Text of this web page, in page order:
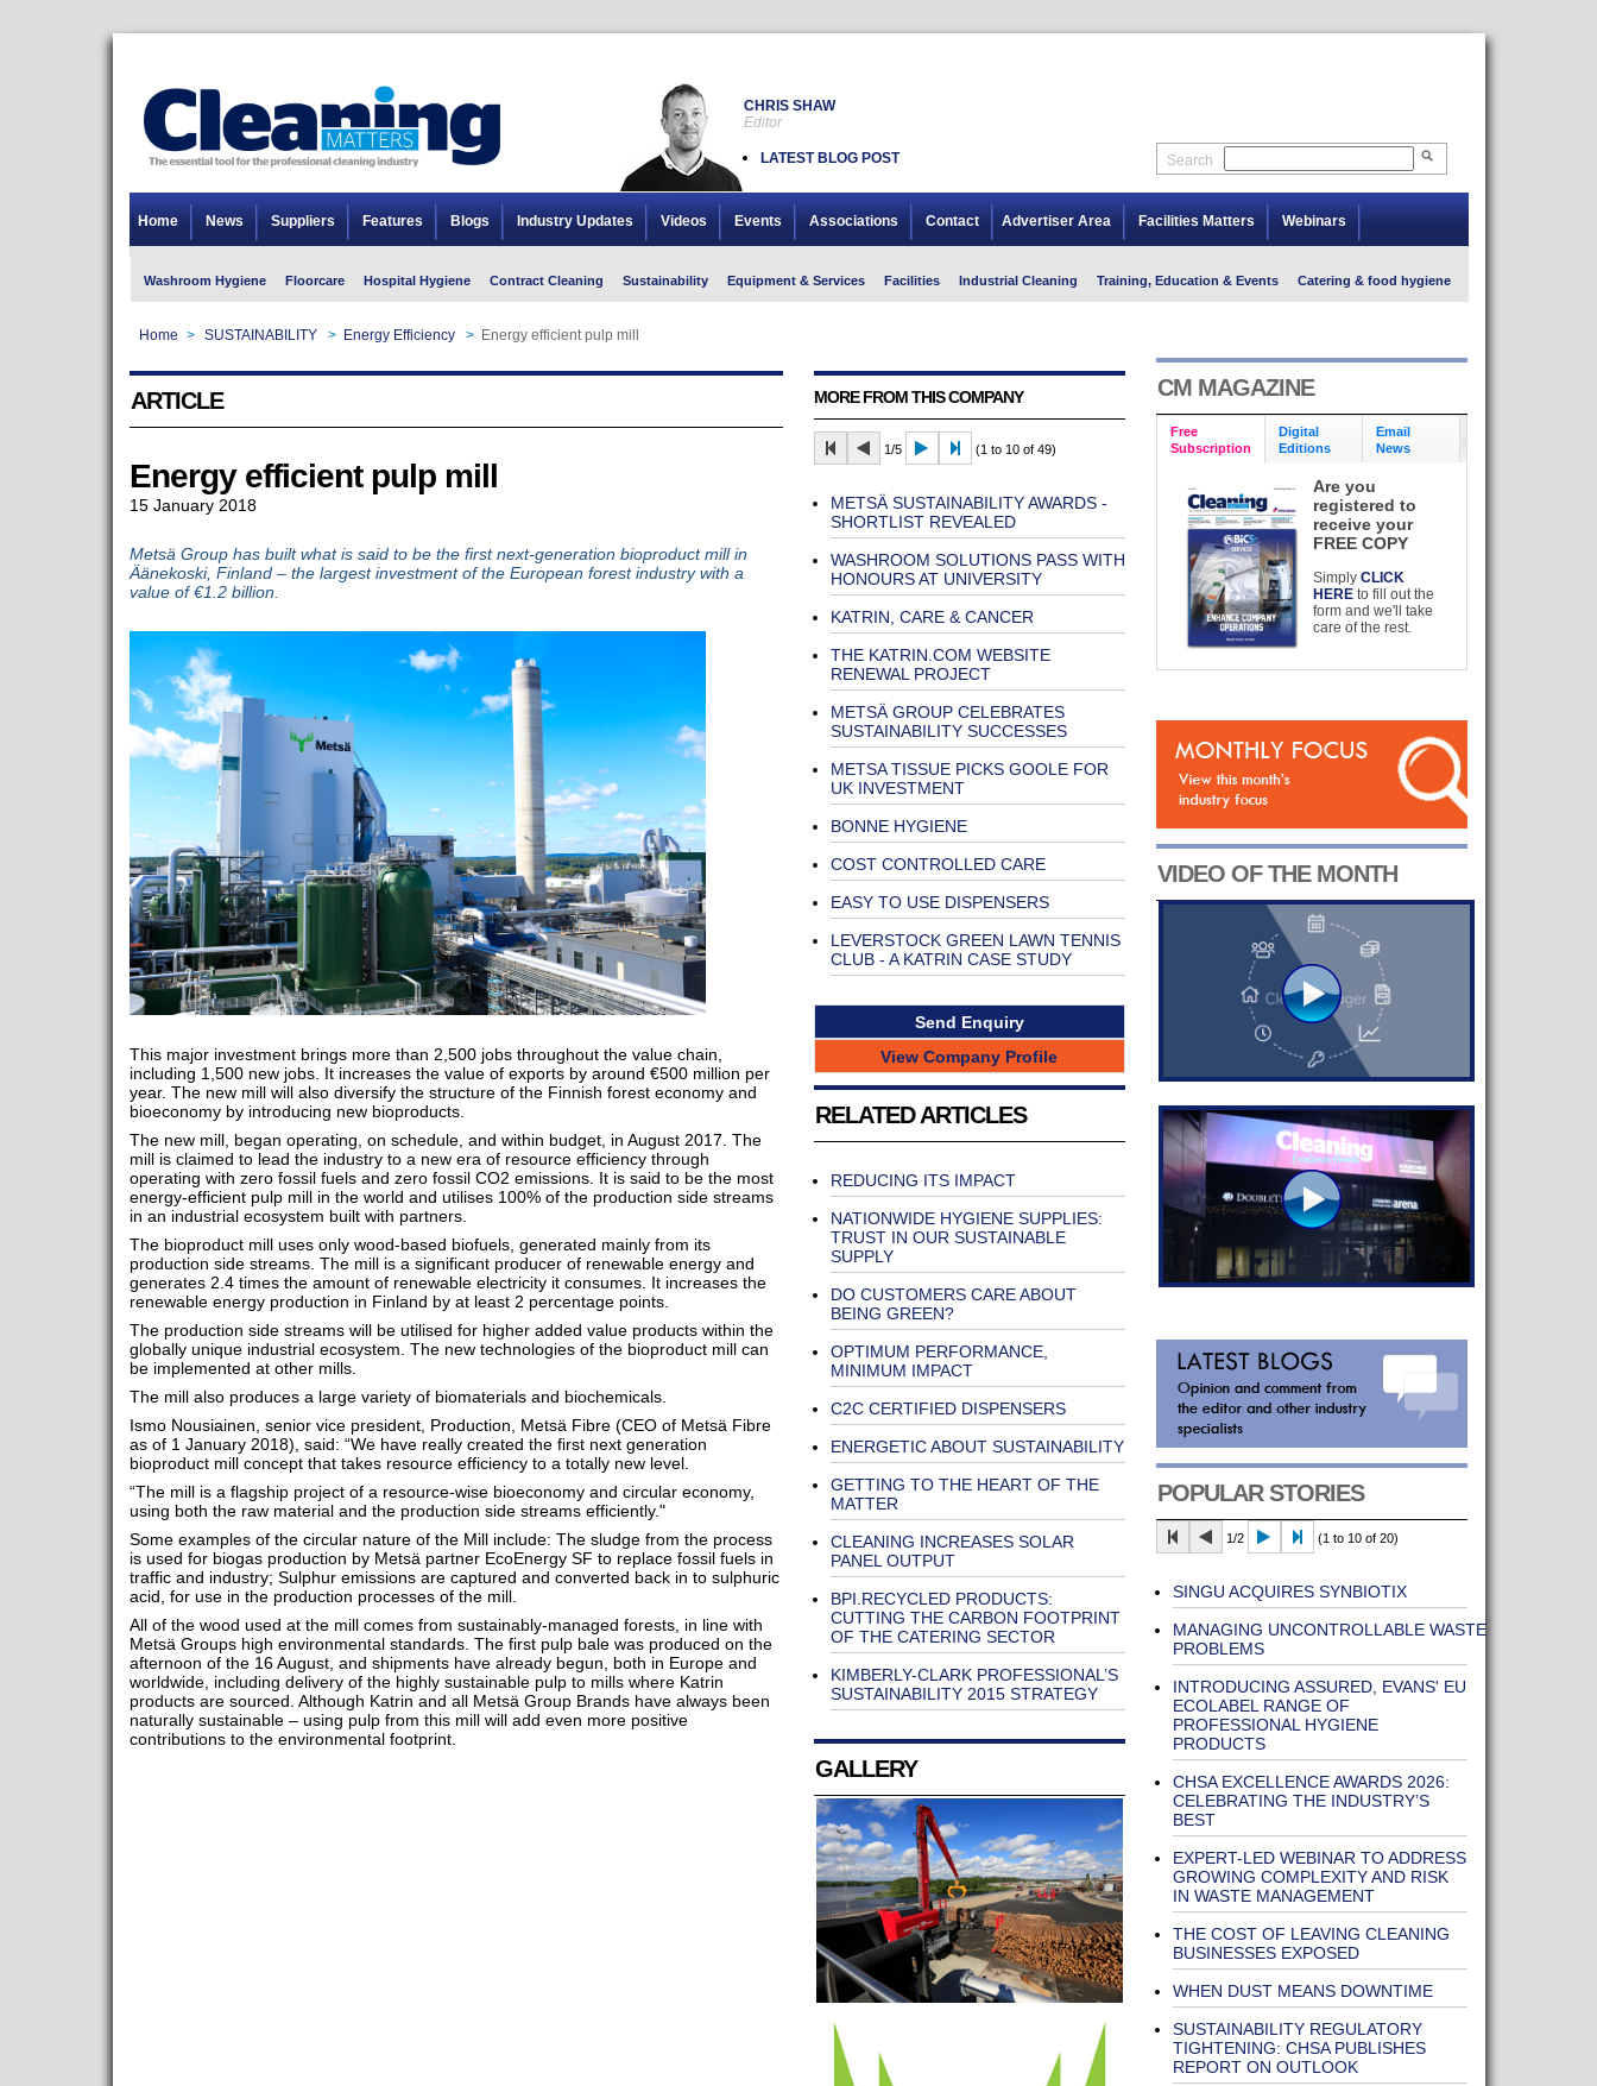
CHRIS SHAW
Editor
LATEST BLOG POST Search
Home News Suppliers Features Blogs Industry Updates Videos Events Associations Contact Advertiser Area Facilities Matters Webinars
Washroom Hygiene Floorcare Hospital Hygiene Contract Cleaning Sustainability Equipment & Services Facilities Industrial Cleaning Training, Education & Events Catering & food hygiene
Home > SUSTAINABILITY > Energy Efficiency > Energy efficient pulp mill
ARTICLE
Energy efficient pulp mill
15 January 2018
Metsä Group has built what is said to be the first next-generation bioproduct mill in
Äänekoski, Finland – the largest investment of the European forest industry with a
value of €1.2 billion.
This major investment brings more than 2,500 jobs throughout the value chain,
including 1,500 new jobs. It increases the value of exports by around €500 million per
year. The new mill will also diversify the structure of the Finnish forest economy and
bioeconomy by introducing new bioproducts.
The new mill, began operating, on schedule, and within budget, in August 2017. The
mill is claimed to lead the industry to a new era of resource efficiency through
operating with zero fossil fuels and zero fossil CO2 emissions. It is said to be the most
energy-efficient pulp mill in the world and utilises 100% of the production side streams
in an industrial ecosystem built with partners.
The bioproduct mill uses only wood-based biofuels, generated mainly from its
production side streams. The mill is a significant producer of renewable energy and
generates 2.4 times the amount of renewable electricity it consumes. It increases the
renewable energy production in Finland by at least 2 percentage points.
The production side streams will be utilised for higher added value products within the
globally unique industrial ecosystem. The new technologies of the bioproduct mill can
be implemented at other mills.
The mill also produces a large variety of biomaterials and biochemicals.
Ismo Nousiainen, senior vice president, Production, Metsä Fibre (CEO of Metsä Fibre
as of 1 January 2018), said: “We have really created the first next generation
bioproduct mill concept that takes resource efficiency to a totally new level.
“The mill is a flagship project of a resource-wise bioeconomy and circular economy,
using both the raw material and the production side streams efficiently."
Some examples of the circular nature of the Mill include: The sludge from the process
is used for biogas production by Metsä partner EcoEnergy SF to replace fossil fuels in
traffic and industry; Sulphur emissions are captured and converted back in to sulphuric
acid, for use in the production processes of the mill.
All of the wood used at the mill comes from sustainably-managed forests, in line with
Metsä Groups high environmental standards. The first pulp bale was produced on the
afternoon of the 16 August, and shipments have already begun, both in Europe and
worldwide, including delivery of the highly sustainable pulp to mills where Katrin
products are sourced. Although Katrin and all Metsä Group Brands have always been
naturally sustainable – using pulp from this mill will add even more positive
contributions to the environmental footprint.
MORE FROM THIS COMPANY
1/5 (1 to 10 of 49)
METSÄ SUSTAINABILITY AWARDS -
SHORTLIST REVEALED
WASHROOM SOLUTIONS PASS WITH
HONOURS AT UNIVERSITY
KATRIN, CARE & CANCER
THE KATRIN.COM WEBSITE
RENEWAL PROJECT
METSÄ GROUP CELEBRATES
SUSTAINABILITY SUCCESSES
METSA TISSUE PICKS GOOLE FOR
UK INVESTMENT
BONNE HYGIENE
COST CONTROLLED CARE
EASY TO USE DISPENSERS
LEVERSTOCK GREEN LAWN TENNIS
CLUB - A KATRIN CASE STUDY
Send Enquiry
View Company Profile
RELATED ARTICLES
REDUCING ITS IMPACT
NATIONWIDE HYGIENE SUPPLIES:
TRUST IN OUR SUSTAINABLE
SUPPLY
DO CUSTOMERS CARE ABOUT
BEING GREEN?
OPTIMUM PERFORMANCE,
MINIMUM IMPACT
C2C CERTIFIED DISPENSERS
ENERGETIC ABOUT SUSTAINABILITY
GETTING TO THE HEART OF THE
MATTER
CLEANING INCREASES SOLAR
PANEL OUTPUT
BPI.RECYCLED PRODUCTS:
CUTTING THE CARBON FOOTPRINT
OF THE CATERING SECTOR
KIMBERLY-CLARK PROFESSIONAL’S
SUSTAINABILITY 2015 STRATEGY
GALLERY
CM MAGAZINE
Free
Subscription
Digital
Editions
Email
News
Are you
registered to
receive your
FREE COPY
SimplyCLICK
HERE to fill out the
form and we'll take
care of the rest.
VIDEO OF THE MONTH
POPULAR STORIES
1/2 (1 to 10 of 20)
SINGU ACQUIRES SYNBIOTIX
MANAGING UNCONTROLLABLE WASTE
PROBLEMS
INTRODUCING ASSURED, EVANS' EU
ECOLABEL RANGE OF
PROFESSIONAL HYGIENE
PRODUCTS
CHSA EXCELLENCE AWARDS 2026:
CELEBRATING THE INDUSTRY’S
BEST
EXPERT-LED WEBINAR TO ADDRESS
GROWING COMPLEXITY AND RISK
IN WASTE MANAGEMENT
THE COST OF LEAVING CLEANING
BUSINESSES EXPOSED
WHEN DUST MEANS DOWNTIME
SUSTAINABILITY REGULATORY
TIGHTENING: CHSA PUBLISHES
REPORT ON OUTLOOK